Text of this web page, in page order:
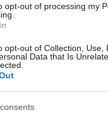
opt-out of processing my
opt-out of Collection,
Data that Is
20/04/2022